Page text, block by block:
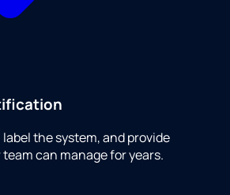
the system, and provide
can manage for years.